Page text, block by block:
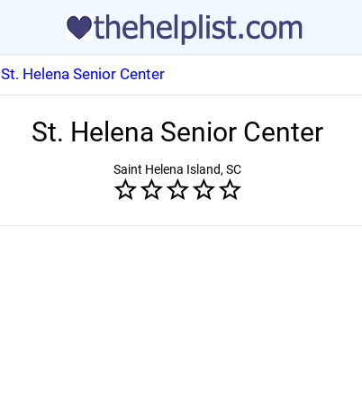
St. Helena Senior Center
St. Helena Senior Center
Saint Helena Island, SC